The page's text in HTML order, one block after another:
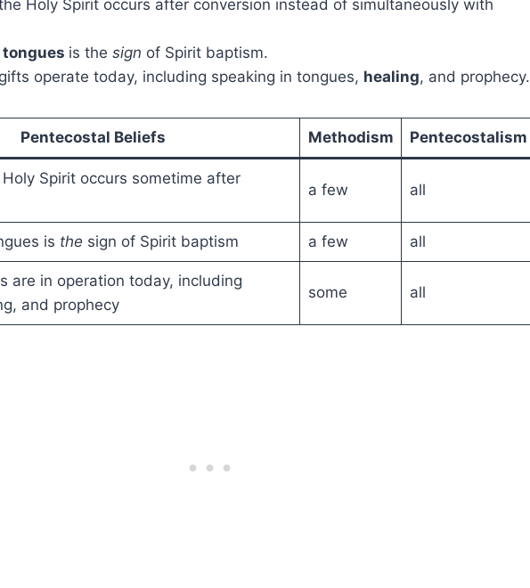
Holy Spirit occurs after conversion instead of simultaneously with
tongues is the sign of Spirit baptism.
operate today, including speaking in tongues, healing, and prophecy.
Pentecostal Beliefs Methodism Pentecostalism
Spirit occurs sometime after
a few all
is the sign of Spirit baptism a few all
are in operation today, including
and prophecy
some all